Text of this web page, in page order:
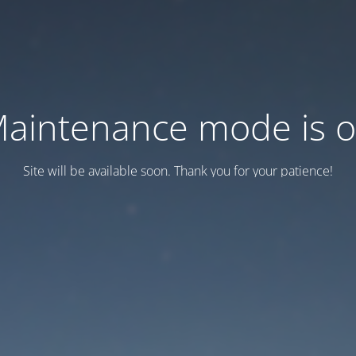
mode is
Site will be available soon. Thank you for your patience!